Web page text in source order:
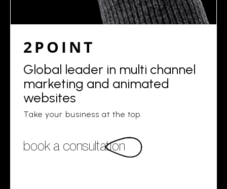
2POINT
Global leader in multi channel
marketing and animated
websites
Take your business at the top.
book a consultation